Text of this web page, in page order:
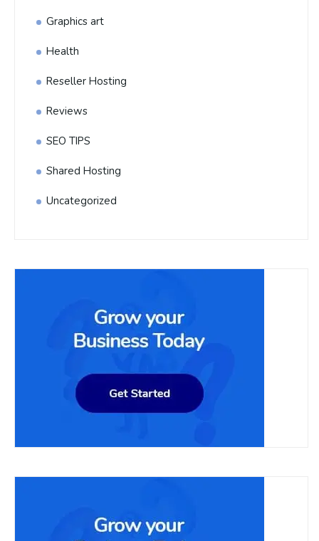
Graphics art
Health
Reseller Hosting
Reviews
SEO TIPS
Shared Hosting
Uncategorized